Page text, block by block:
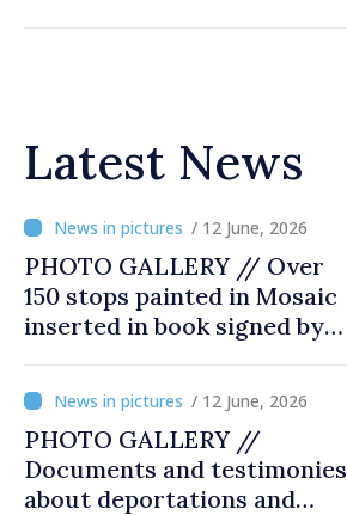
Latest News
/ 12 June, 2026
PHOTO GALLERY // Over
150 stops painted in Mosaic
inserted in book signed by
/ 12 June, 2026
PHOTO GALLERY //
Documents and testimonies
about deportations and